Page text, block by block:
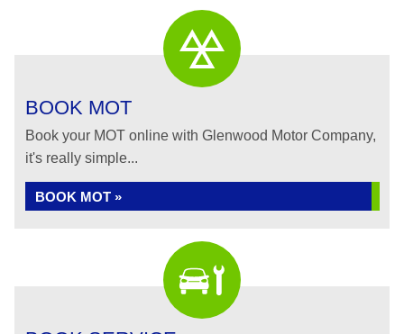
BOOK MOT
Book your MOT online with Glenwood Motor Company,
it's really simple...
BOOK MOT »